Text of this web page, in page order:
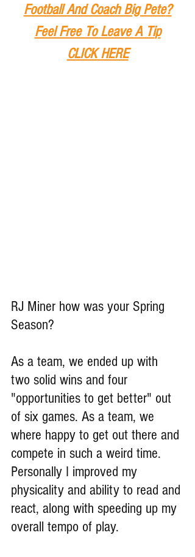
Football And Coach Big Pete?
Feel Free To Leave A Tip
CLICK HERE
RJ Miner how was your Spring
Season?
As a team, we ended up with
two solid wins and four
"opportunities to get better" out
of six games. As a team, we
where happy to get out there and
compete in such a weird time.
Personally I improved my
physicality and ability to read and
react, along with speeding up my
overall tempo of play.